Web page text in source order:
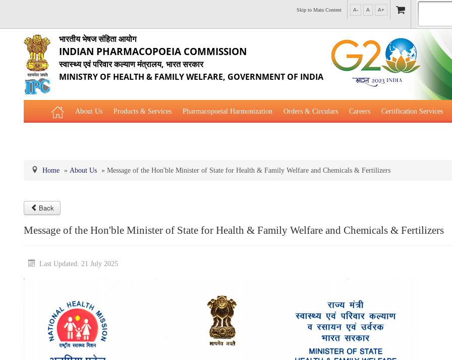
Skip to Main Content A- A A+
भारतीय भेषज संहिता आयोग
INDIAN PHARMACOPOEIA COMMISSION
स्वास्थ्य एवं परिवार कल्याण मंत्रालय, भारत सरकार
MINISTRY OF HEALTH & FAMILY WELFARE, GOVERNMENT OF INDIA
About Us Products & Services Pharmacopoeial Harmonization Orders & Circulars Careers Certification Services
Home » About Us » Message of the Hon'ble Minister of State for Health & Family Welfare and Chemicals & Fertilizers
Back
Message of the Hon'ble Minister of State for Health & Family Welfare and Chemicals & Fertilizers
Last Updated: 21 July 2025